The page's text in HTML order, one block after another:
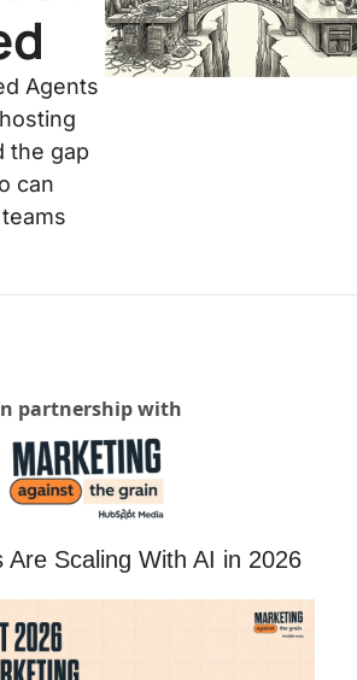
Agents
the gap
can
partnership with
Are Scaling With AI in 2026